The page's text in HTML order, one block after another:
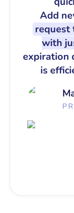
Add
request
with
expiration
is